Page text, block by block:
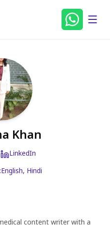
Khan
LinkedIn
English, Hindi
content writer with a